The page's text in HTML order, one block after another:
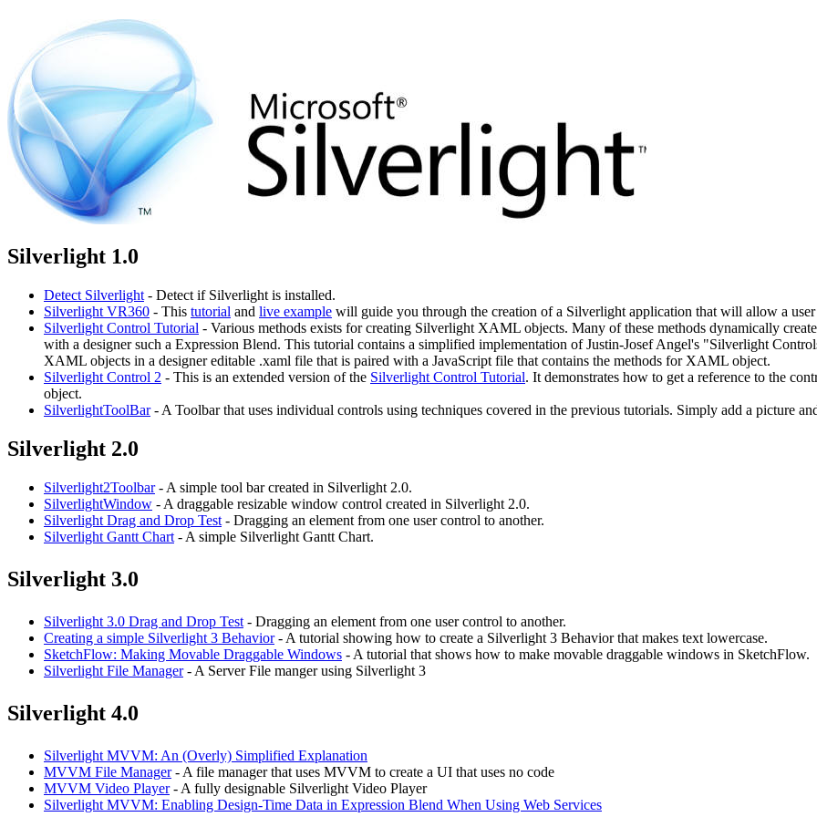
Silverlight 1.0
Detect Silverlight - Detect if Silverlight is installed.
Silverlight VR360 - This tutorial and live example will guide you through the creation of a Silverlight application that will allow a
Silverlight Control Tutorial - Various methods exists for creating Silverlight XAML objects. Many of these methods dynamically
with a designer such a Expression Blend. This tutorial contains a simplified implementation of Justin-Josef Angel's "Silverlight
XAML objects in a designer editable .xaml file that is paired with a JavaScript file that contains the methods for XAML object.
Silverlight Control 2 - This is an extended version of the Silverlight Control Tutorial. It demonstrates how to get a reference to the
object.
SilverlightToolBar- A Toolbar that uses individual controls using techniques covered in the previous tutorials. Simply add a picture
Silverlight 2.0
Silverlight2Toolbar- A simple tool bar created in Silverlight 2.0.
SilverlightWindow - A draggable resizable window control created in Silverlight 2.0.
Silverlight Drag and Drop Test - Dragging an element from one user control to another.
Silverlight Gantt Chart - A simple Silverlight Gantt Chart.
Silverlight 3.0
Silverlight 3.0 Drag and Drop Test - Dragging an element from one user control to another.
Creating a simple Silverlight 3 Behavior- A tutorial showing how to create a Silverlight 3 Behavior that makes text lowercase.
SketchFlow: Making Movable Draggable Windows - A tutorial that shows how to make movable draggable windows in SketchFlow.
Silverlight File Manager- A Server File manger using Silverlight 3
Silverlight 4.0
Silverlight MVVM: An (Overly) Simplified Explanation
MVVM File Manager- A file manager that uses MVVM to create a UI that uses no code
MVVM Video Player- A fully designable Silverlight Video Player
Silverlight MVVM: Enabling Design-Time Data in Expression Blend When Using Web Services